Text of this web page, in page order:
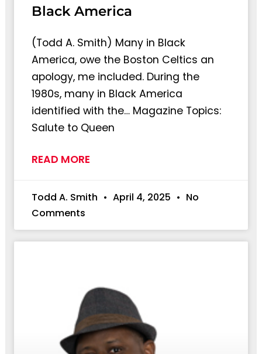
Black America
(Todd A. Smith) Many in Black
America, owe the Boston Celtics an
apology, me included. During the
1980s, many in Black America
identified with the… Magazine Topics:
Salute to Queen
READ MORE
Todd A. Smith April 4, 2025
No
Comments